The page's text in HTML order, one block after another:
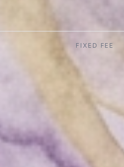
FIXED FEE